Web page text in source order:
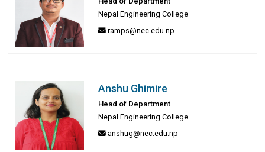
Nepal Engineering College
ramps@nec.edu.np
Anshu Ghimire
Head of Department
Nepal Engineering College
anshug@nec.edu.np